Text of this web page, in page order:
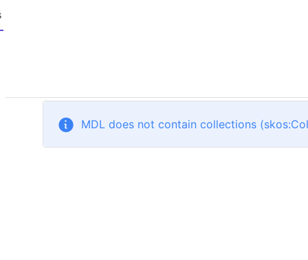
MDL does not contain collections